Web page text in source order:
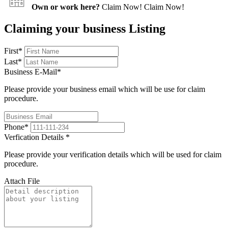
Own or work here? Claim Now! Claim Now!
Claiming your business Listing
First*
Last*
Business E-Mail*
Please provide your business email which will be use for claim
procedure.
Phone*
Verfication Details *
Please provide your verification details which will be used for claim
procedure.
Attach File